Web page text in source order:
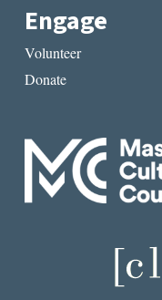
Engage
Volunteer
Donate